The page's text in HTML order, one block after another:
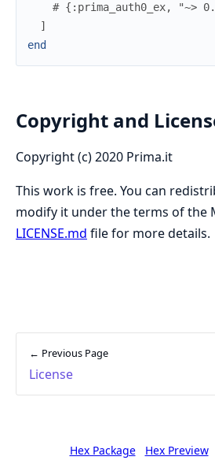
# {:prima_auth0_ex, "~>
]
end
Copyright and
Copyright (c) 2020 Prima.it
This work is free. You can
modify it under the terms of the
LICENSE.md file for more details.
← Previous Page
License
Hex Package Hex Preview